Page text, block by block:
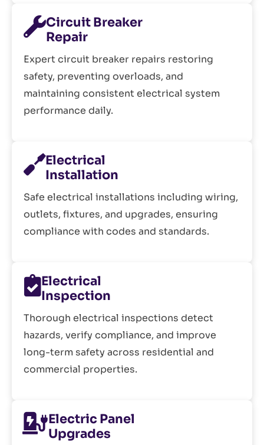
Circuit Breaker
Repair
Expert circuit breaker repairs restoring
safety, preventing overloads, and
maintaining consistent electrical system
performance daily.
Electrical
Installation
Safe electrical installations including wiring,
outlets, fixtures, and upgrades, ensuring
compliance with codes and standards.
Electrical
Inspection
Thorough electrical inspections detect
hazards, verify compliance, and improve
long-term safety across residential and
commercial properties.
Electric Panel
Upgrades